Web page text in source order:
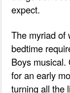
expect.
The myriad of
bedtime
Boys musical.
for an early
turning all the